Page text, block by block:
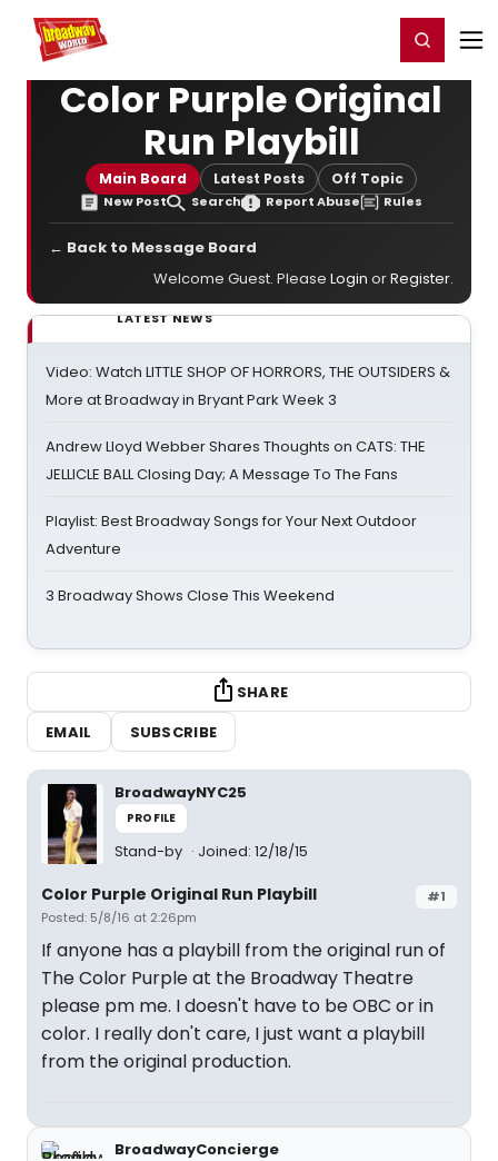
Home For You Register/Login
Color Purple Original
Run Playbill
Main Board Latest Posts Off Topic
New Post Search Report Abuse Rules
← Back to Message Board
Welcome Guest. Please Login orRegister.
LATEST NEWS
Video: Watch LITTLE SHOP OF HORRORS, THE OUTSIDERS &
More at Broadway in Bryant Park Week 3
Andrew Lloyd Webber Shares Thoughts on CATS: THE
JELLICLE BALL Closing Day; A Message To The Fans
Playlist: Best Broadway Songs for Your Next Outdoor
Adventure
3 Broadway Shows Close This Weekend
SHARE
EMAIL
SUBSCRIBE
BroadwayNYC25
PROFILE
Stand-by Joined: 12/18/15
#1
Color Purple Original Run Playbill
Posted: 5/8/16 at 2:26pm
If anyone has a playbill from the original run of
The Color Purple at the Broadway Theatre
please pm me. I doesn't have to be OBC or in
color. I really don't care, I just want a playbill
from the original production.
BroadwayConcierge